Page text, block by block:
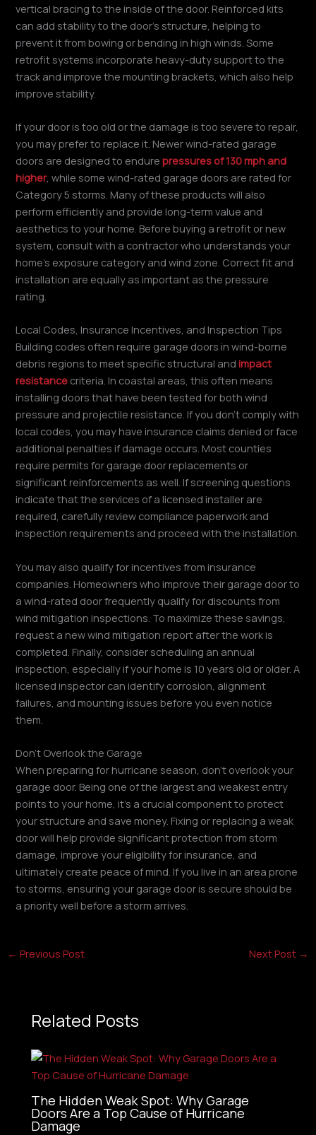
vertical bracing to the inside of the door. Reinforced kits
can add stability to the door’s structure, helping to
prevent it from bowing or bending in high winds. Some
retrofit systems incorporate heavy-duty support to the
track and improve the mounting brackets, which also help
improve stability.
If your door is too old or the damage is too severe to repair,
you may prefer to replace it. Newer wind-rated garage
doors are designed to endurepressures of 130 mph and
higher, while some wind-rated garage doors are rated for
Category 5 storms. Many of these products will also
perform efficiently and provide long-term value and
aesthetics to your home. Before buying a retrofit or new
system, consult with a contractor who understands your
home’s exposure category and wind zone. Correct fit and
installation are equally as important as the pressure
rating.
Local Codes, Insurance Incentives, and Inspection Tips
Building codes often require garage doors in wind-borne
debris regions to meet specific structural andimpact
resistance criteria. In coastal areas, this often means
installing doors that have been tested for both wind
pressure and projectile resistance. If you don’t comply with
local codes, you may have insurance claims denied or face
additional penalties if damage occurs. Most counties
require permits for garage door replacements or
significant reinforcements as well. If screening questions
indicate that the services of a licensed installer are
required, carefully review compliance paperwork and
inspection requirements and proceed with the installation.
You may also qualify for incentives from insurance
companies. Homeowners who improve their garage door to
a wind-rated door frequently qualify for discounts from
wind mitigation inspections. To maximize these savings,
request a new wind mitigation report after the work is
completed. Finally, consider scheduling an annual
inspection, especially if your home is 10 years old or older. A
licensed inspector can identify corrosion, alignment
failures, and mounting issues before you even notice
them.
Don’t Overlook the Garage
When preparing for hurricane season, don’t overlook your
garage door. Being one of the largest and weakest entry
points to your home, it’s a crucial component to protect
your structure and save money. Fixing or replacing a weak
door will help provide significant protection from storm
damage, improve your eligibility for insurance, and
ultimately create peace of mind. If you live in an area prone
to storms, ensuring your garage door is secure should be
a priority well before a storm arrives.
← Previous Post Next Post →
Related Posts
The Hidden Weak Spot: Why Garage
Doors Are a Top Cause of Hurricane
Damage